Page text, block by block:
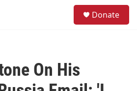
Donate
On His